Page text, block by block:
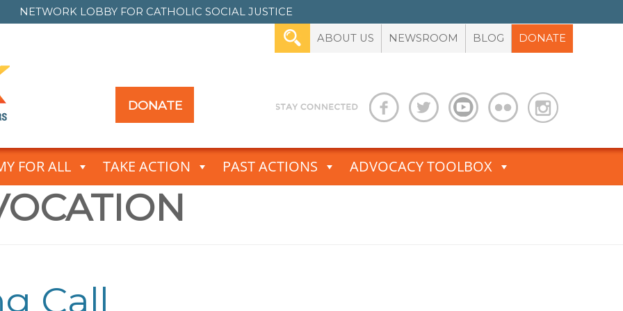
NETWORK LOBBY FOR CATHOLIC SOCIAL JUSTICE
ABOUT US NEWSROOM BLOG DONATE
DONATE
FOR ALL TAKE ACTION PAST ACTIONS ADVOCACY TOOLBOX
Call